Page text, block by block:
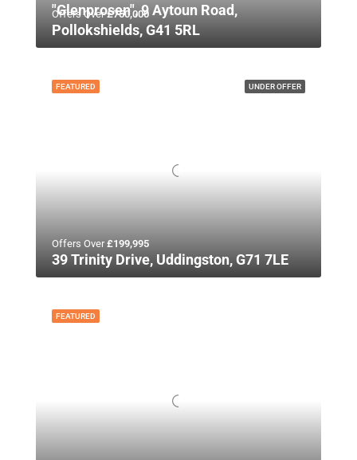
Offers Over£750,000
"Glenprosen", 9 Aytoun Road,
Pollokshields, G41 5RL
UNDER OFFER
FEATURED
Offers Over£199,995
39 Trinity Drive, Uddingston, G71 7LE
FEATURED